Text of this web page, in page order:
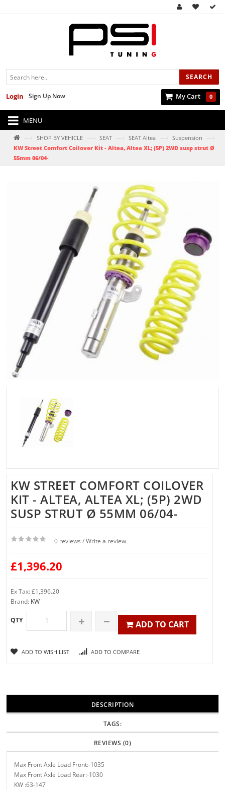
SEARCH
My Cart 0
Sign Up Now
Login
MENU
—› SHOP BY VEHICLE —› SEAT —› SEAT Altea —› Suspension —›
KW Street Comfort Coilover Kit - Altea, Altea XL; (5P) 2WD susp strut Ø
55mm 06/04-
KW STREET COMFORT COILOVER
KIT - ALTEA, ALTEA XL; (5P) 2WD
SUSP STRUT Ø 55MM 06/04-
0 reviews / Write a review
£1,396.20
Ex Tax: £1,396.20
Brand: KW
QTY ADD TO CART
ADD TO WISH LIST ADD TO COMPARE
DESCRIPTION
TAGS:
REVIEWS (0)
Max Front Axle Load Front:-1035
Max Front Axle Load Rear:-1030
KW :63-147